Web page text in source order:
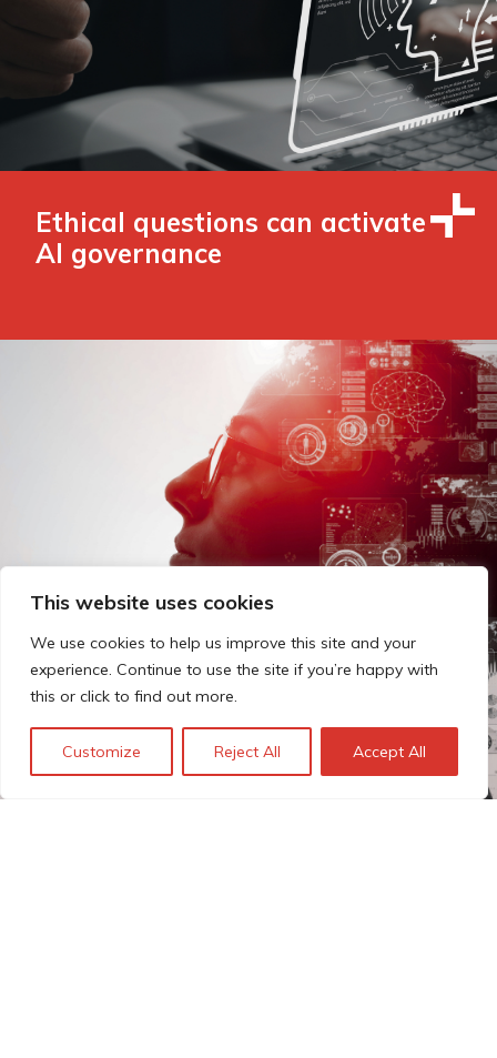
This website uses cookies
We use cookies to help us improve this site and your
experience. Continue to use the site if you’re happy with
this or click to find out more.
Customize Reject All Accept All
Ethical questions can activate
AI governance